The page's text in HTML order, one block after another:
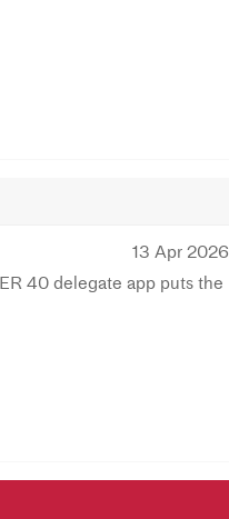
13 Apr 2026
40 delegate app puts the